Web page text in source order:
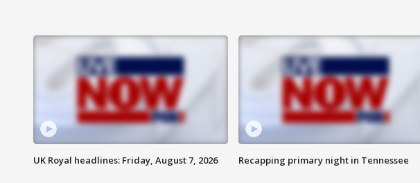
UK Royal headlines: Friday, August 7, 2026 Recapping primary night in Tennessee